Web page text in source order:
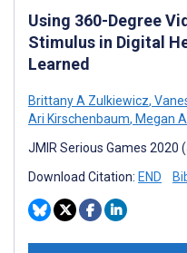
Using 360-Degree
Stimulus in Digital
Learned
Brittany A Zulkiewicz,
Ari Kirschenbaum, Megan
JMIR Serious Games 2020
Download Citation: END